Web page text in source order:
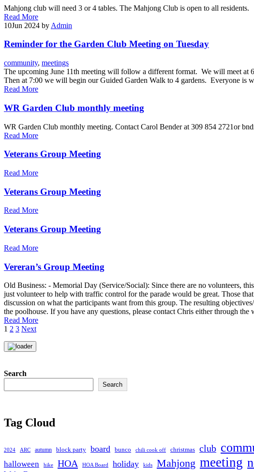
Mahjong club will need 3 or 4 tables. The Mahjong Club is open to all residents.
Read More
10Jun 2024 by Admin
Reminder for the Garden Club Meeting on Tuesday
community, meetings
The upcoming June 11th meeting will follow a different format. We will meet at
Then at 7:00 we will begin our Guided Garden Walk to 4 gardens. Everyone is
Read More
WR Garden Club monthly meeting
WR Garden Club monthly meeting. Contact Carol Bender at 309 854 2721or
Read More
Veterans Group Meeting
Read More
Veterans Group Meeting
Read More
Veterans Group Meeting
Read More
Vereran’s Group Meeting
Old Business: - Memorial Day (Service/Social): Since there are no volunteers,
just volunteer to help with traffic control for the parade would be great. Those
discussion on what the participants want from this group. The resulting
the poolhouse. If you have any questions, please contact Chris either through the
Read More
Posts
pagination
1 2 3 Next
Search
Search
Tag Cloud
2024 ARC autumn block party board bunco chili cook off christmas club
halloween hike HOA HOA Board holiday kids Mahjong meeting